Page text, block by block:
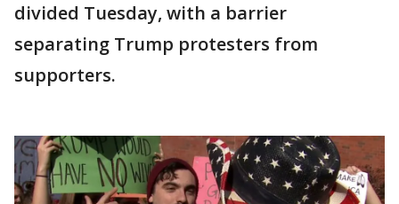
divided Tuesday, with a barrier
separating Trump protesters from
supporters.